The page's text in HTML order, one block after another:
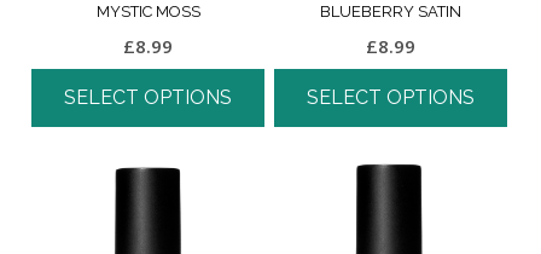
MYSTIC MOSS
£8.99
SELECT OPTIONS
BLUEBERRY SATIN
£8.99
SELECT OPTIONS